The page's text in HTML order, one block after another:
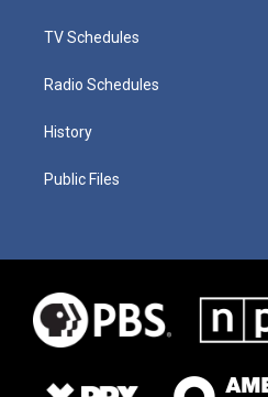
TV Schedules
Radio Schedules
History
Public Files